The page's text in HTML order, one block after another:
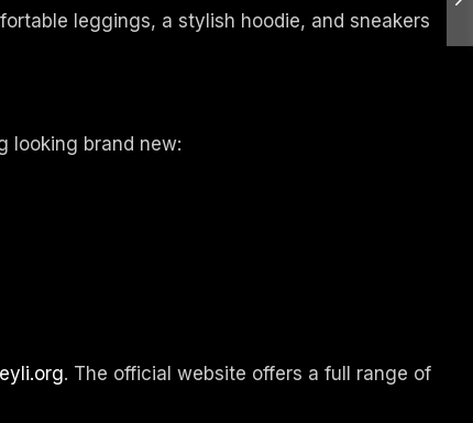
leggings, a stylish hoodie, and sneakers
looking brand new:
. The official website offers a full range of